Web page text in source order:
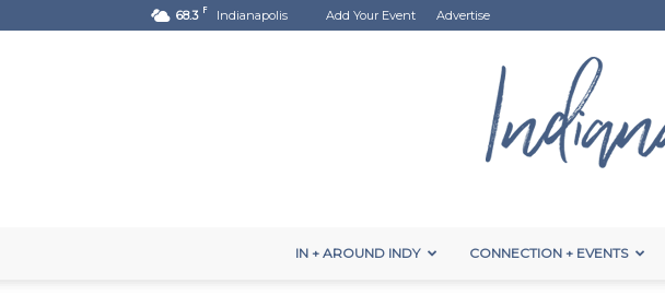
68.3 F Indianapolis Add Your Event Advertise
IN + AROUND INDY CONNECTION + EVENTS